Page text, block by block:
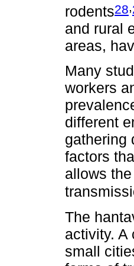
rodents28
and rural
areas,
Many
workers
different
gathering
factors
allows
The
activity. A
small